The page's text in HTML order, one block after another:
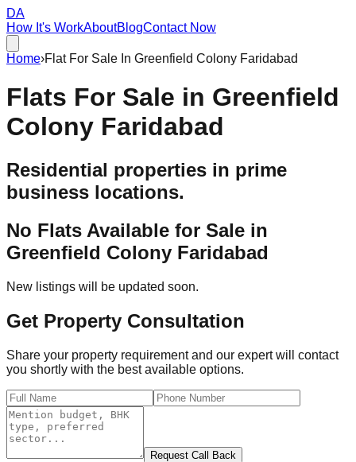
DA
How It's WorkAboutBlogContact Now
Home›Flat For Sale In Greenfield Colony Faridabad
Flats For Sale in Greenfield
Colony Faridabad
Residential properties in prime
business locations.
No Flats Available for Sale in
Greenfield Colony Faridabad
New listings will be updated soon.
Get Property Consultation
Share your property requirement and our expert will contact
you shortly with the best available options.
Request Call Back